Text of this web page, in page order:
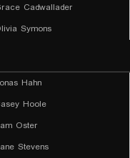
Cadwallader
Symons
Hahn
Hoole
Oster
Stevens